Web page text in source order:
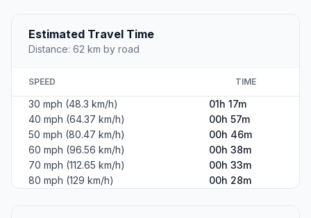
Estimated Travel Time
Distance: 62 km by road
SPEED TIME
30 mph (48.3 km/h)
01h 17m
40 mph (64.37 km/h)
00h 57m
50 mph (80.47 km/h)
00h 46m
60 mph (96.56 km/h)
00h 38m
70 mph (112.65 km/h)
00h 33m
80 mph (129 km/h)
00h 28m